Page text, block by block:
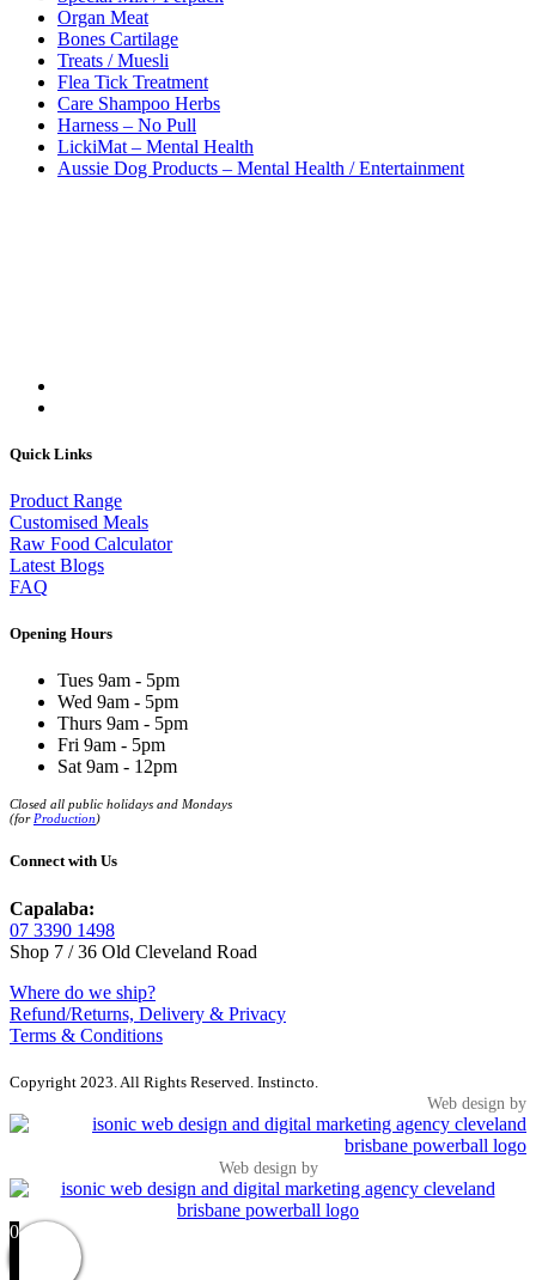
Organ Meat
Bones Cartilage
Treats / Muesli
Flea Tick Treatment
Care Shampoo Herbs
Harness – No Pull
LickiMat – Mental Health
Aussie Dog Products – Mental Health / Entertainment
Quick Links
Product Range
Customised Meals
Raw Food Calculator
Latest Blogs
FAQ
Opening Hours
Tues 9am - 5pm
Wed 9am - 5pm
Thurs 9am - 5pm
Fri 9am - 5pm
Sat 9am - 12pm
Closed all public holidays and Mondays
(for Production)
Connect with Us
Capalaba:
07 3390 1498
Shop 7 / 36 Old Cleveland Road
Where do we ship?
Refund/Returns, Delivery & Privacy
Terms & Conditions
Copyright 2023. All Rights Reserved. Instincto.
Web design by
Web design by
0